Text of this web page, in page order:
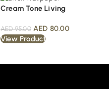
Cream Tone Living
AED95.00 AED 80.00
View Product